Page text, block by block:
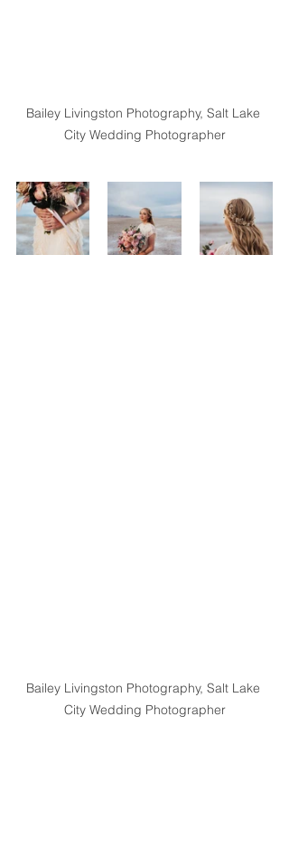
Bailey Livingston Photography, Salt Lake
City Wedding Photographer
Bailey Livingston Photography, Salt Lake
City Wedding Photographer